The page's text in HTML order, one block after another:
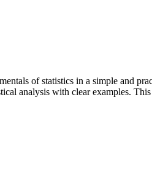
of statistics in a simple and
analysis with clear examples.